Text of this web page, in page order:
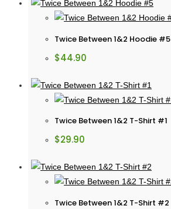
Twice Between 1&2 Hoodie #5
$44.90
Twice Between 1&2 T-Shirt #1
$29.90
Twice Between 1&2 T-Shirt #2